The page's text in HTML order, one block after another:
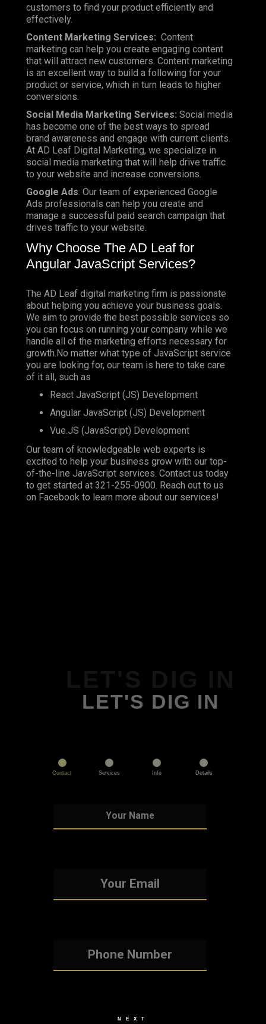
customers to find your product efficiently and
effectively.
Content Marketing Services: Content
marketing can help you create engaging content
that will attract new customers. Content marketing
is an excellent way to build a following for your
product or service, which in turn leads to higher
conversions.
Social Media Marketing Services: Social media
has become one of the best ways to spread
brand awareness and engage with current clients.
At AD Leaf Digital Marketing, we specialize in
social media marketing that will help drive traffic
to your website and increase conversions.
Google Ads: Our team of experienced Google
Ads professionals can help you create and
manage a successful paid search campaign that
drives traffic to your website.
Why Choose The AD Leaf for
Angular JavaScript Services?
The AD Leaf digital marketing firm is passionate
about helping you achieve your business goals.
We aim to provide the best possible services so
you can focus on running your company while we
handle all of the marketing efforts necessary for
growth.No matter what type of JavaScript service
you are looking for, our team is here to take care
of it all, such as
React JavaScript (JS) Development
Angular JavaScript (JS) Development
Vue.JS (JavaScript) Development
Our team of knowledgeable web experts is
excited to help your business grow with our top-
of-the-line JavaScript services. Contact us today
to get started at 321-255-0900. Reach out to us
on Facebook to learn more about our services!
LET'S DIG IN
Contact Services Info Details